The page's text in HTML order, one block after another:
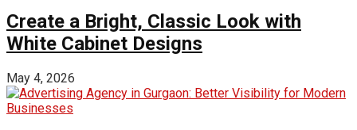
Create a Bright, Classic Look with
White Cabinet Designs
May 4, 2026